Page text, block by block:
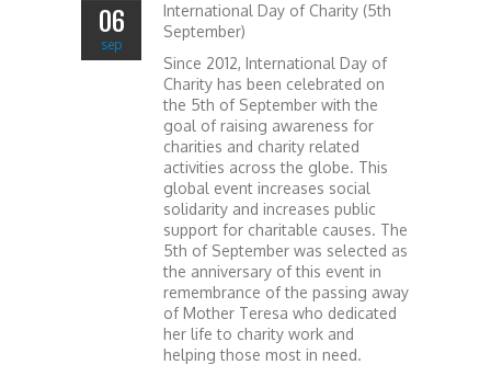
06
sep
International Day of Charity (5th
September)
Since 2012, International Day of
Charity has been celebrated on
the 5th of September with the
goal of raising awareness for
charities and charity related
activities across the globe. This
global event increases social
solidarity and increases public
support for charitable causes. The
5th of September was selected as
the anniversary of this event in
remembrance of the passing away
of Mother Teresa who dedicated
her life to charity work and
helping those most in need.